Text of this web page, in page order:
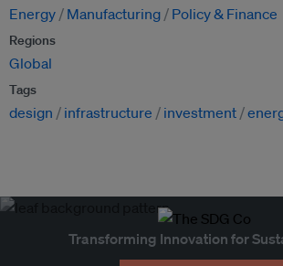
Energy Manufacturing Policy & Finance
Regions
Global
Tags
design infrastructure investment
Transforming Innovation for